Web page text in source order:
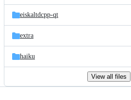
eiskaltdcpp-qt
extra
haiku
View all files